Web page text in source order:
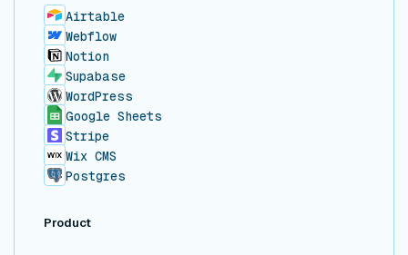
Airtable
Webflow
Notion
Supabase
WordPress
Google Sheets
Stripe
Wix CMS
Postgres
Product